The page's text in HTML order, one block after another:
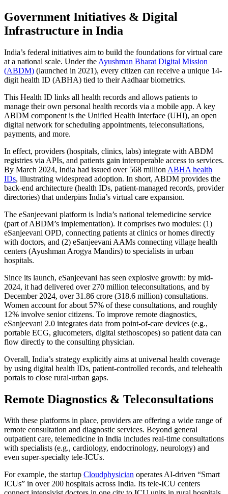
Government Initiatives & Digital
Infrastructure in India
India’s federal initiatives aim to build the foundations for virtual care
at a national scale. Under the Ayushman Bharat Digital Mission
(ABDM) (launched in 2021), every citizen can receive a unique 14-
digit health ID (ABHA) tied to their Aadhaar biometrics.
This Health ID links all health records and allows patients to
manage their own personal health records via a mobile app. A key
ABDM component is the Unified Health Interface (UHI), an open
digital network for scheduling appointments, teleconsultations,
payments, and more.
In effect, providers (hospitals, clinics, labs) integrate with ABDM
registries via APIs, and patients gain interoperable access to services.
By March 2024, India had issued over 568 million ABHA health
IDs, illustrating widespread adoption. In short, ABDM provides the
back-end architecture (health IDs, patient-managed records, provider
directories) that underpins India’s virtual care expansion.
The eSanjeevani platform is India’s national telemedicine service
(part of ABDM’s implementation). It comprises two modules: (1)
eSanjeevani OPD, connecting patients at clinics or homes directly
with doctors, and (2) eSanjeevani AAMs connecting village health
centers (Ayushman Arogya Mandirs) to specialists in urban
hospitals.
Since its launch, eSanjeevani has seen explosive growth: by mid-
2024, it had delivered over 270 million teleconsultations, and by
December 2024, over 31.86 crore (318.6 million) consultations.
Women account for about 57% of these consultations, and roughly
12% involve senior citizens. To improve remote diagnostics,
eSanjeevani 2.0 integrates data from point-of-care devices (e.g.,
portable ECG, glucometers, digital stethoscopes) so patient data can
flow directly to the consulting physician.
Overall, India’s strategy explicitly aims at universal health coverage
by using digital health IDs, patient-controlled records, and telehealth
portals to close rural-urban gaps.
Remote Diagnostics & Teleconsultations
With these platforms in place, providers are offering a wide range of
remote consultation and diagnostic services. Beyond general
outpatient care, telemedicine in India includes real-time consultations
with specialists (e.g., cardiology, endocrinology, neurology) and
even super-specialty tele-ICUs.
For example, the startup Cloudphysician operates AI-driven “Smart
ICUs” in over 200 hospitals across India. Its tele-ICU centers